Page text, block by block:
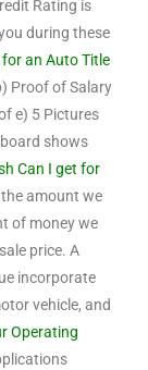
Rating is
during these
an Auto Title
Proof of Salary
e) 5 Pictures
shows
Can I get for
amount we
of money we
price. A
incorporate
vehicle, and
Operating